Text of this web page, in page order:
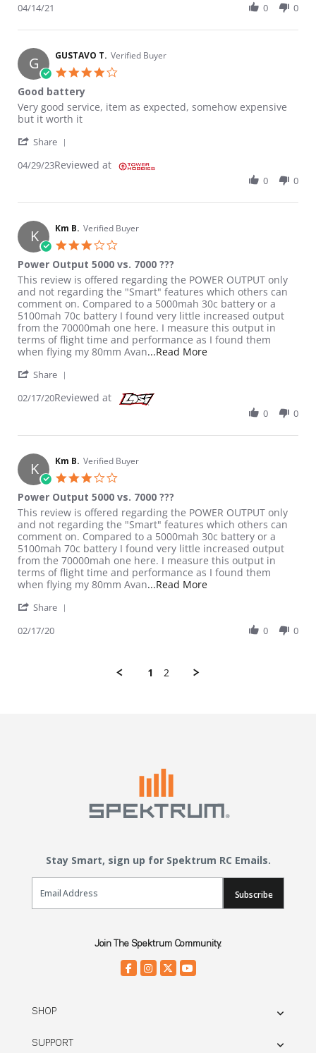
04/14/21 0 0
G GUSTAVO T. Verified Buyer
Good battery
Review by GUSTAVO T. on 29 Apr 2023
review stating Good battery
Very good service, item as expected, somehow expensive
but it worth it
Share
04/29/23Reviewed at
0 0
K Km B. Verified Buyer
Power Output 5000 vs. 7000 ???
Review by Km B. on 17 Feb 2020
review stating Power Output 5000 vs. 7000 ???
This review is offered regarding the POWER OUTPUT only
and not regarding the "Smart" features which others can
comment on. Compared to a 5000mah 30c battery or a
5100mah 70c battery I found very little increased output
from the 70000mah one here. I measure this output in
terms of flight time and performance as I found them
when flying my 80mm Avan...Read MoreRead more about
Share
02/17/20Reviewed at
0 0
K Km B. Verified Buyer
Power Output 5000 vs. 7000 ???
Review by Km B. on 17 Feb 2020
review stating Power Output 5000 vs. 7000 ???
This review is offered regarding the POWER OUTPUT only
and not regarding the "Smart" features which others can
comment on. Compared to a 5000mah 30c battery or a
5100mah 70c battery I found very little increased output
from the 70000mah one here. I measure this output in
terms of flight time and performance as I found them
when flying my 80mm Avan...Read MoreRead more about
Share
02/17/20 0 0
1 2
Stay Smart, sign up for Spektrum RC Emails.
Email Sign Up
Subscribe
Join The Spektrum Community.
SHOP
SUPPORT